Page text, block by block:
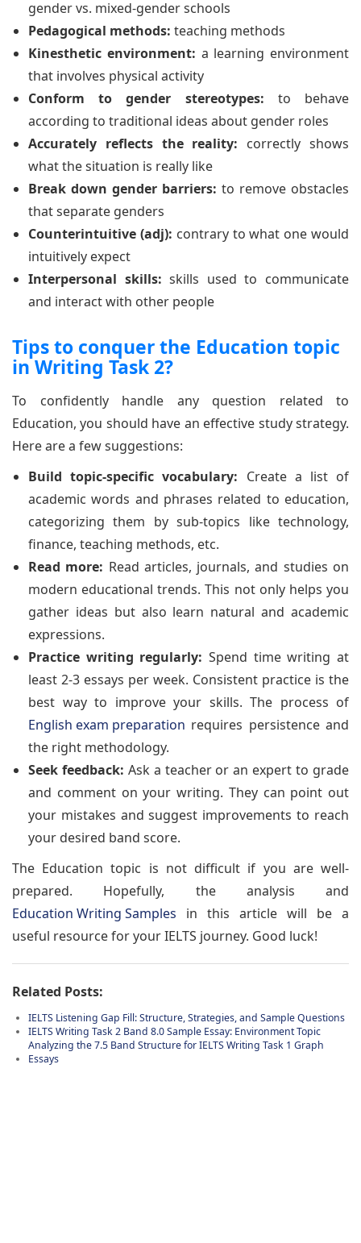
gender vs. mixed-gender schools
Pedagogical methods: teaching methods
Kinesthetic environment: a learning environment
that involves physical activity
Conform to gender stereotypes: to behave
according to traditional ideas about gender roles
Accurately reflects the reality: correctly shows
what the situation is really like
Break down gender barriers: to remove obstacles
that separate genders
Counterintuitive (adj): contrary to what one would
intuitively expect
Interpersonal skills: skills used to communicate
and interact with other people
Tips to conquer the Education topic
in Writing Task 2?
To confidently handle any question related to
Education, you should have an effective study strategy.
Here are a few suggestions:
Build topic-specific vocabulary: Create a list of
academic words and phrases related to education,
categorizing them by sub-topics like technology,
finance, teaching methods, etc.
Read more: Read articles, journals, and studies on
modern educational trends. This not only helps you
gather ideas but also learn natural and academic
expressions.
Practice writing regularly: Spend time writing at
least 2-3 essays per week. Consistent practice is the
best way to improve your skills. The process of
English exam preparation requires persistence and
the right methodology.
Seek feedback: Ask a teacher or an expert to grade
and comment on your writing. They can point out
your mistakes and suggest improvements to reach
your desired band score.
The Education topic is not difficult if you are well-
prepared. Hopefully, the analysis and
Education Writing Samples in this article will be a
useful resource for your IELTS journey. Good luck!
Related Posts:
IELTS Listening Gap Fill: Structure, Strategies, and Sample Questions
IELTS Writing Task 2 Band 8.0 Sample Essay: Environment Topic
Analyzing the 7.5 Band Structure for IELTS Writing Task 1 Graph
Essays